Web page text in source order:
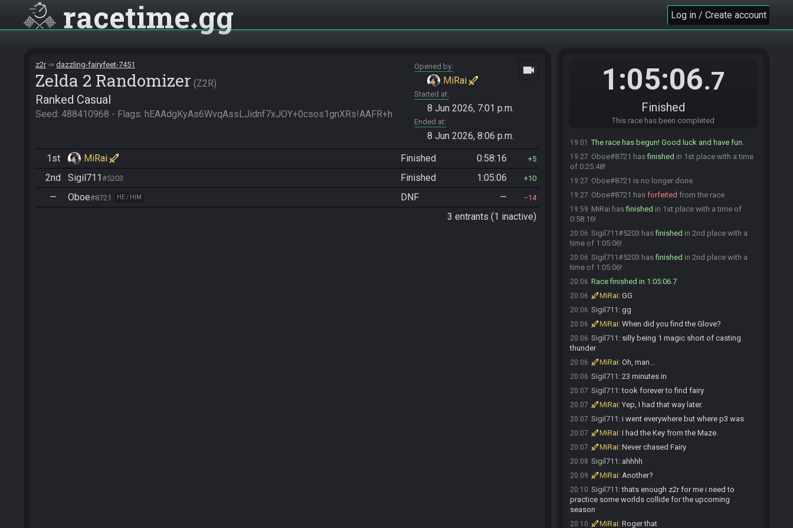
racetime gg Log in / Create account
z2r dazzling-fairyfeet-7451
Zelda 2 Randomizer Z2R
Ranked Casual
Seed: 488410968 - Flags: hEAAdgKyAs6WvqAssLJidnf7xJOY+0csos1gnXRs!AAFR+h
Opened by
MiRai
Started at
8 Jun 2026, 7:01 p.m.
Ended at
8 Jun 2026, 8:06 p.m.
videocam
1st MiRai Finished 0:58:16 5
2nd Sigil711#5203 Finished 1:05:06 10
— Oboe#8721 HE / HIM DNF — 14
3 entrants (1 inactive)
1:05:06.7
Finished
This race has been completed
Sigil711#5203 is ready! (1 remaining)
MiRai :GL
MiRai is ready! (0 remaining)
Everyone is ready. The race will begin in 15
19:01 The race has begun! Good luck and have fun.
19:27 Oboe#8721 hasfinished in 1st place with a time
of 0:25:48!
19:27 Oboe#8721 is no longer done.
19:27 Oboe#8721 has forfeited from the race.
19:59 MiRai hasfinished in 1st place with a time of
0:58:16!
20:06 Sigil711#5203 hasfinished in 2nd place with a
time of 1:05:06!
20:06 Sigil711#5203 hasfinished in 2nd place with a
time of 1:05:06!
20:06 Race finished in 1:05:06.7
20:06 MiRai: GG
20:06 Sigil711 : gg
20:06 MiRai: When did you find the Glove?
20:06 Sigil711 : silly being 1 magic short of casting
thunder
20:06 MiRai: Oh, man...
20:06 Sigil711 : 23 minutes in
20:07 Sigil711 :took forever to find fairy
20:07 MiRai: Yep, I had that way later.
20:07 Sigil711 : i went everywhere but where p3 was
20:07 MiRai: I had the Key from the Maze.
20:07 MiRai: Never chased Fairy
20:08 Sigil711 : ahhhh
20:09 MiRai: Another?
20:10 Sigil711 :thats enough z2r for me i need to
practice some worlds collide for the upcoming
season
20:10 MiRai: Roger that